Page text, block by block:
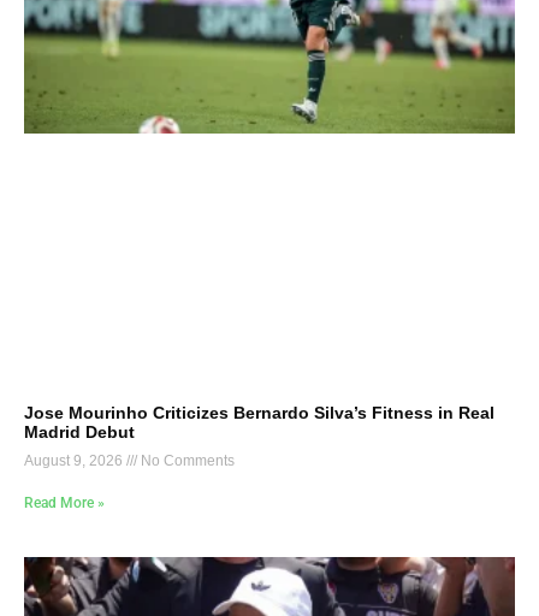
Jose Mourinho Criticizes Bernardo Silva’s Fitness in Real
Madrid Debut
August 9, 2026 No Comments
Read More »